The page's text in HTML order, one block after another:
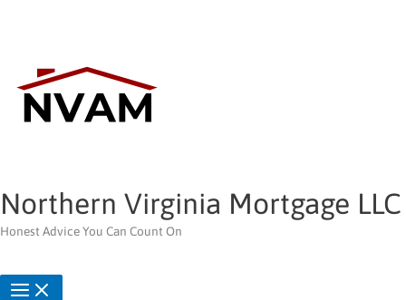
Northern Virginia Mortgage LLC
Honest Advice You Can Count On